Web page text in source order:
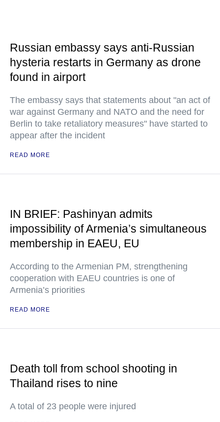
Russian embassy says anti-Russian
hysteria restarts in Germany as drone
found in airport
The embassy says that statements about "an act of
war against Germany and NATO and the need for
Berlin to take retaliatory measures" have started to
appear after the incident
READ MORE
IN BRIEF: Pashinyan admits
impossibility of Armenia’s simultaneous
membership in EAEU, EU
According to the Armenian PM, strengthening
cooperation with EAEU countries is one of
Armenia’s priorities
READ MORE
Death toll from school shooting in
Thailand rises to nine
A total of 23 people were injured